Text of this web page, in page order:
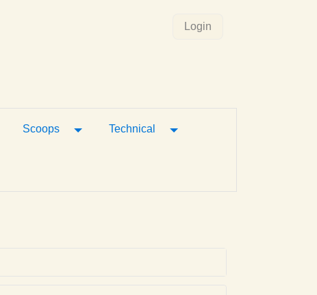
Login
Dropdown
Scoops Toggle Dropdown
Technical Toggle Dropdown